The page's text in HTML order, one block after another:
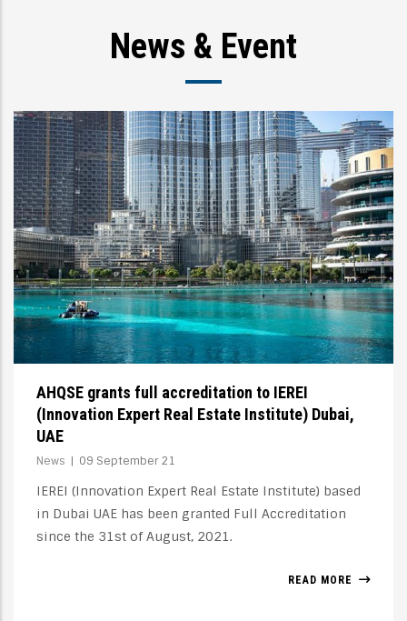
News & Event
The concept of Accreditation
News|10 December 20
Accreditation indicates a school's or institution's
ability to meet educational and training needs, not
only academic and cultural, but also material and
moral, economic and social. Needs expressed in the
form of requirements, concrete and measurable,